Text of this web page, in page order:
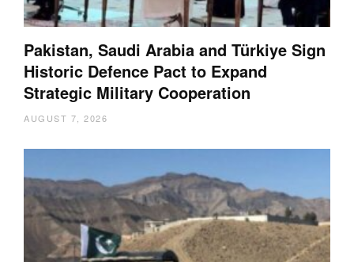
Pakistan, Saudi Arabia and Türkiye Sign
Historic Defence Pact to Expand
Strategic Military Cooperation
AUGUST 7, 2026